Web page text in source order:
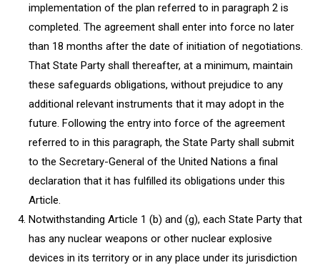
implementation of the plan referred to in paragraph 2 is
completed. The agreement shall enter into force no later
than 18 months after the date of initiation of negotiations.
That State Party shall thereafter, at a minimum, maintain
these safeguards obligations, without prejudice to any
additional relevant instruments that it may adopt in the
future. Following the entry into force of the agreement
referred to in this paragraph, the State Party shall submit
to the Secretary-General of the United Nations a final
declaration that it has fulfilled its obligations under this
Article.
Notwithstanding Article 1 (b) and (g), each State Party that
has any nuclear weapons or other nuclear explosive
devices in its territory or in any place under its jurisdiction